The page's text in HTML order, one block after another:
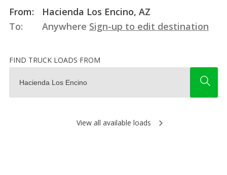
From:
Hacienda Los Encino, AZ
To:
Anywhere Sign-up to edit destination
FIND TRUCK LOADS FROM
View all available loads